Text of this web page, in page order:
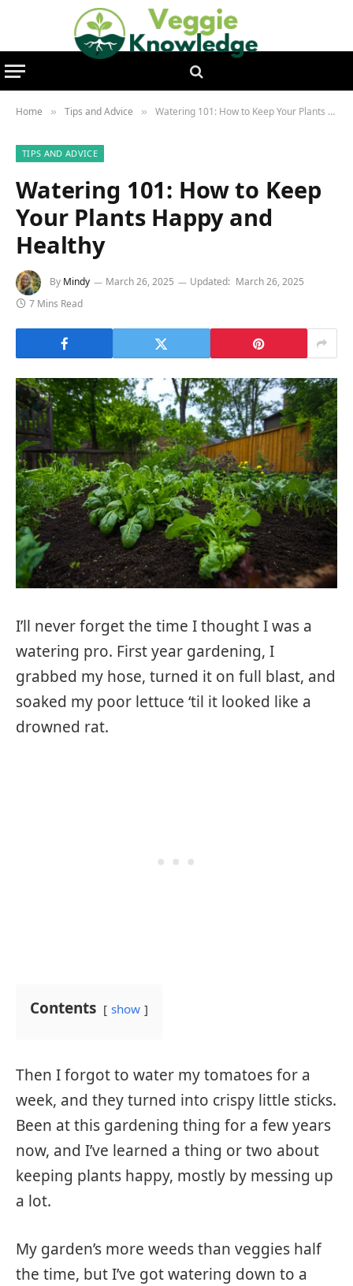
Home » Tips and Advice » Watering 101: How to Keep Your Plants Happy and Healthy
TIPS AND ADVICE
Watering 101: How to Keep
Your Plants Happy and
Healthy
By Mindy March 26, 2025 Updated: March 26, 2025
7 Mins Read
I’ll never forget the time I thought I was a
watering pro. First year gardening, I
grabbed my hose, turned it on full blast, and
soaked my poor lettuce ‘til it looked like a
drowned rat.
Contents show
Then I forgot to water my tomatoes for a
week, and they turned into crispy little sticks.
Been at this gardening thing for a few years
now, and I’ve learned a thing or two about
keeping plants happy, mostly by messing up
a lot.
My garden’s more weeds than veggies half
the time, but I’ve got watering down to a